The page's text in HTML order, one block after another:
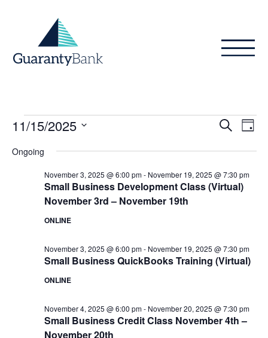
Events
for
November
2025
and
SearchDay
11/15/2025
date.
Ongoing
Small Business Development Class (Virtual)
November 3rd – November 19th
November 3, 2025 @ 6:00 pm- November 19, 2025 @ 7:30 pm
ONLINE
Small Business QuickBooks Training (Virtual)
November 3, 2025 @ 6:00 pm- November 19, 2025 @ 7:30 pm
ONLINE
Small Business Credit Class November 4th –
November 20th
November 4, 2025 @ 6:00 pm- November 20, 2025 @ 7:30 pm